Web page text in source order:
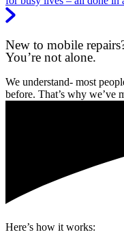
New to mobile
You’re not alone.
We understand- most
before. That’s why we’ve
Here’s how it works: